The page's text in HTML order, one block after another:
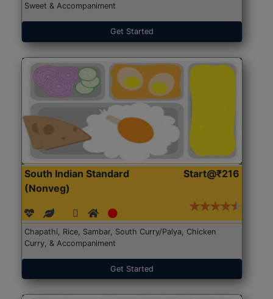
Sweet & Accompaniment
Get Started
South Indian Standard
(Nonveg)
Start@₹216
Chapathi, Rice, Sambar, South Curry/Palya, Chicken
Curry, & Accompaniment
Get Started